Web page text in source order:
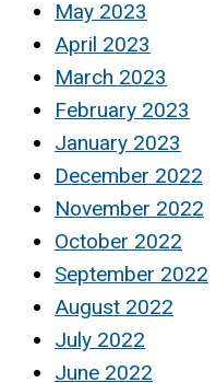
May 2023
April 2023
March 2023
February 2023
January 2023
December 2022
November 2022
October 2022
September 2022
August 2022
July 2022
June 2022